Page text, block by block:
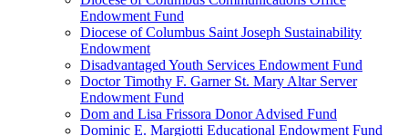
Endowment Fund
Diocese of Columbus Saint Joseph Sustainability
Endowment
Disadvantaged Youth Services Endowment Fund
Doctor Timothy F. Garner St. Mary Altar Server
Endowment Fund
Dom and Lisa Frissora Donor Advised Fund
Dominic E. Margiotti Educational Endowment Fund